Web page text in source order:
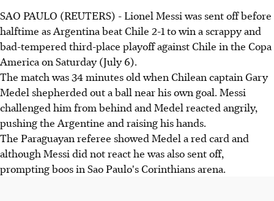
SAO PAULO (REUTERS) - Lionel Messi was sent off before
halftime as Argentina beat Chile 2-1 to win a scrappy and
bad-tempered third-place playoff against Chile in the Copa
America on Saturday (July 6).
The match was 34 minutes old when Chilean captain Gary
Medel shepherded out a ball near his own goal. Messi
challenged him from behind and Medel reacted angrily,
pushing the Argentine and raising his hands.
The Paraguayan referee showed Medel a red card and
although Messi did not react he was also sent off,
prompting boos in Sao Paulo's Corinthians arena.